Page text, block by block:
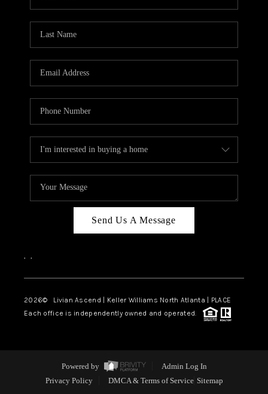
Send Us A Message
, ,
2026© Livian Ascend | Keller Williams North Atlanta | PLACE
Each office is independently owned and operated.
Powered by
Admin Log In
Privacy Policy
DMCA & Terms of Service Sitemap